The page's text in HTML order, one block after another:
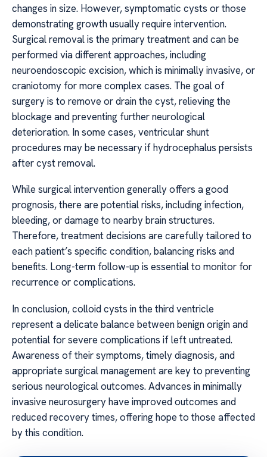
changes in size. However, symptomatic cysts or those
demonstrating growth usually require intervention.
Surgical removal is the primary treatment and can be
performed via different approaches, including
neuroendoscopic excision, which is minimally invasive, or
craniotomy for more complex cases. The goal of
surgery is to remove or drain the cyst, relieving the
blockage and preventing further neurological
deterioration. In some cases, ventricular shunt
procedures may be necessary if hydrocephalus persists
after cyst removal.
While surgical intervention generally offers a good
prognosis, there are potential risks, including infection,
bleeding, or damage to nearby brain structures.
Therefore, treatment decisions are carefully tailored to
each patient’s specific condition, balancing risks and
benefits. Long-term follow-up is essential to monitor for
recurrence or complications.
In conclusion, colloid cysts in the third ventricle
represent a delicate balance between benign origin and
potential for severe complications if left untreated.
Awareness of their symptoms, timely diagnosis, and
appropriate surgical management are key to preventing
serious neurological outcomes. Advances in minimally
invasive neurosurgery have improved outcomes and
reduced recovery times, offering hope to those affected
by this condition.